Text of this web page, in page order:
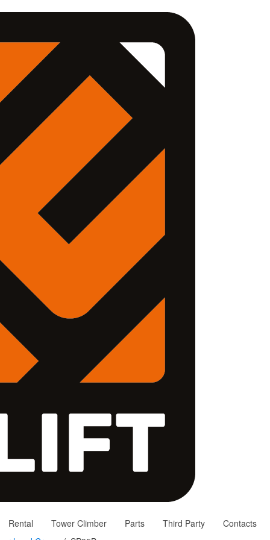
Rental Tower Climber Parts Third Party
Contacts